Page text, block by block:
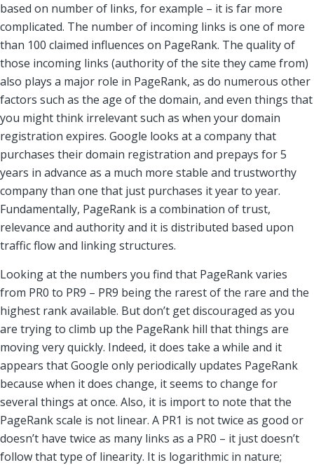
based on number of links, for example – it is far more
complicated. The number of incoming links is one of more
than 100 claimed influences on PageRank. The quality of
those incoming links (authority of the site they came from)
also plays a major role in PageRank, as do numerous other
factors such as the age of the domain, and even things that
you might think irrelevant such as when your domain
registration expires. Google looks at a company that
purchases their domain registration and prepays for 5
years in advance as a much more stable and trustworthy
company than one that just purchases it year to year.
Fundamentally, PageRank is a combination of trust,
relevance and authority and it is distributed based upon
traffic flow and linking structures.
Looking at the numbers you find that PageRank varies
from PR0 to PR9 – PR9 being the rarest of the rare and the
highest rank available. But don’t get discouraged as you
are trying to climb up the PageRank hill that things are
moving very quickly. Indeed, it does take a while and it
appears that Google only periodically updates PageRank
because when it does change, it seems to change for
several things at once. Also, it is import to note that the
PageRank scale is not linear. A PR1 is not twice as good or
doesn’t have twice as many links as a PR0 – it just doesn’t
follow that type of linearity. It is logarithmic in nature;